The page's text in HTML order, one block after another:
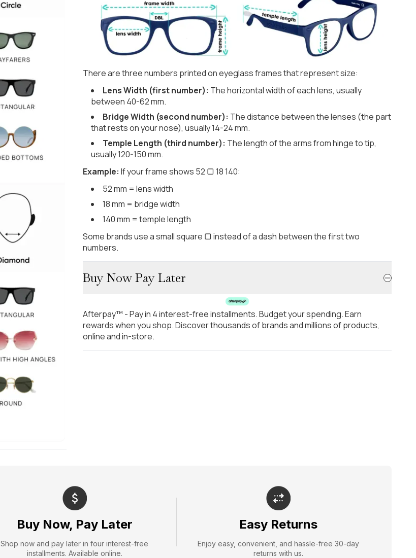
There are three numbers printed on eyeglass frames that represent size:
Lens Width (first number): The horizontal width of each lens, usually
between 40-62 mm.
Bridge Width (second number): The distance between the lenses (the part
that rests on your nose), usually 14-24 mm.
Temple Length (third number): The length of the arms from hinge to tip,
usually 120-150 mm.
Example: If your frame shows 52 ▢ 18 140:
52 mm = lens width
18 mm = bridge width
140 mm = temple length
Some brands use a small square ▢ instead of a dash between the first two
numbers.
Buy Now Pay Later
Afterpay™ - Pay in 4 interest-free installments. Budget your spending. Earn
rewards when you shop. Discover thousands of brands and millions of products,
online and in-store.
Buy Now, Pay Later
Shop now and pay later in four interest-free
installments. Available online.
Easy Returns
Enjoy easy, convenient, and hassle-free 30-day
returns with us.